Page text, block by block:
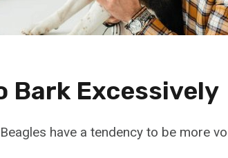
Bark Excessively
have a tendency to be more